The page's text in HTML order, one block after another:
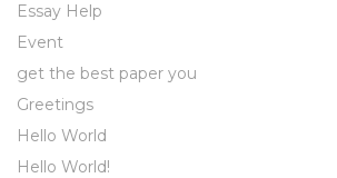
Essay Help
Event
get the best paper you
Greetings
Hello World
Hello World!